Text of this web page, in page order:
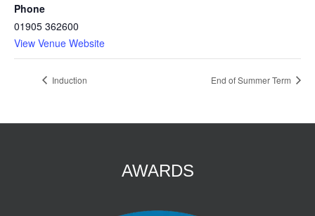
Phone
01905 362600
View Venue Website
Induction End of Summer Term
AWARDS